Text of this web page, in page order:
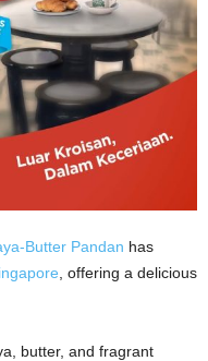
Butter Pandan has
, offering a delicious
butter, and fragrant